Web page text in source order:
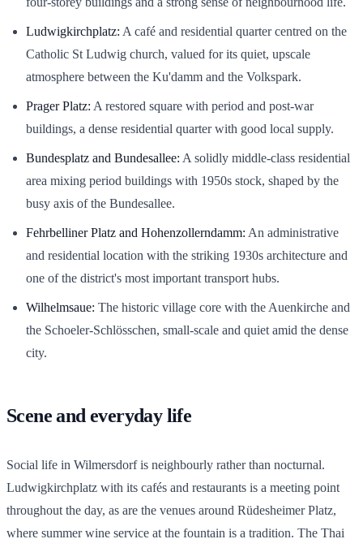
Ludwigkirchplatz: A café and residential quarter centred on the
Catholic St Ludwig church, valued for its quiet, upscale
atmosphere between the Ku'damm and the Volkspark.
Prager Platz: A restored square with period and post-war
buildings, a dense residential quarter with good local supply.
Bundesplatz and Bundesallee: A solidly middle-class residential
area mixing period buildings with 1950s stock, shaped by the
busy axis of the Bundesallee.
Fehrbelliner Platz and Hohenzollerndamm: An administrative
and residential location with the striking 1930s architecture and
one of the district's most important transport hubs.
Wilhelmsaue: The historic village core with the Auenkirche and
the Schoeler-Schlösschen, small-scale and quiet amid the dense
city.
Scene and everyday life
Social life in Wilmersdorf is neighbourly rather than nocturnal.
Ludwigkirchplatz with its cafés and restaurants is a meeting point
throughout the day, as are the venues around Rüdesheimer Platz,
where summer wine service at the fountain is a tradition. The Thai